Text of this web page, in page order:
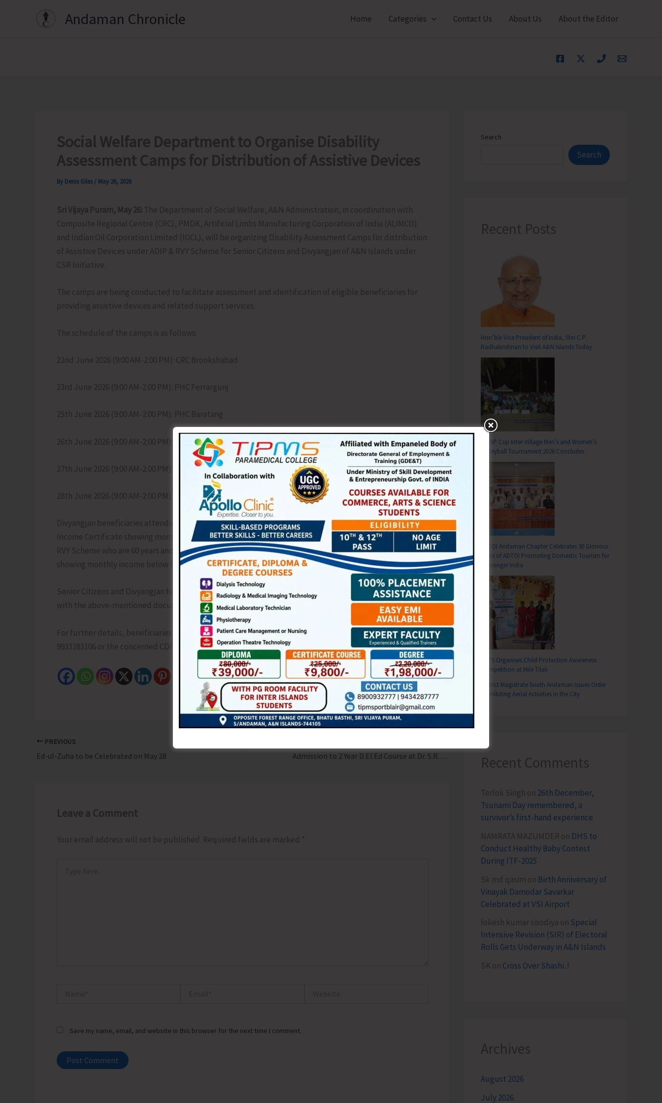
Andaman Chronicle Home Categories Contact Us About Us About the Editor
Social Welfare Department to Organise Disability
Assessment Camps for Distribution of Assistive Devices
By Denis Giles / May 26, 2026
Sri Vijaya Puram, May 26: The Department of Social Welfare, A&N Administration, in coordination with
Composite Regional Centre (CRC), PMDK, Artificial Limbs Manufacturing Corporation of India (ALIMCO)
and Indian Oil Corporation Limited (IOCL), will be organizing Disability Assessment Camps for distribution
of Assistive Devices under ADIP & RVY Scheme for Senior Citizens and Divyangjan of A&N Islands under
CSR Initiative.
The camps are being conducted to facilitate assessment and identification of eligible beneficiaries for
providing assistive devices and related support services.
The schedule of the camps is as follows:
22nd June 2026 (9:00 AM-2:00 PM): CRC Brookshabad
23rd June 2026 (9:00 AM-2:00 PM): PHC Ferrargunj
25th June 2026 (9:00 AM-2:00 PM): PHC Baratang
26th June 2026 (9:00 AM-2:00 PM): CHC Rangat
27th June 2026 (9:00 AM-2:00 PM): District Hospital, Mayabunder
28th June 2026 (9:00 AM-2:00 PM): CHC Diglipur
Divyangjan beneficiaries attending the assessment camp have been requested to bring their UDID Card,
Income Certificate showing monthly income below Rs. 22,500/-, and Aadhaar Card. Senior Citizens under
RVY Scheme who are 60 years and above are requested to bring their Aadhaar Card and Income Certificate
showing monthly income below Rs. 15,000/-.
Senior Citizens and Divyangjan have been requested to attend the camp at their nearest venue along
with the above-mentioned documents and passport size photographs.
For further details, beneficiaries may contact the Nodal Officer (Disability), Contact No.: 03192-244386 /
9933283106 or the concerned CDPO office.
PREVIOUS
Ed-ul-Zuha to be Celebrated on May 28 Admission to 2 Year D.El.Ed Course at Dr. S.R. DIET
Leave a Comment
Your email address will not be published. Required fields are marked *
Save my name, email, and website in this browser for the next time I comment.
Search
Search
Recent Posts
Hon’ble Vice President of India, Shri C.P.
Radhakrishnan to Visit A&N Islands Today
DC SP Cup Inter-Village Men’s and Women’s
Volleyball Tournament 2026 Concludes
ADTOI Andaman Chapter Celebrates 30 Glorious
Years of ADTOI Promoting Domestic Tourism for
a Stronger India
SCPS Organises Child Protection Awareness
Competition at Mile Tilak
District Magistrate South Andaman Issues Order
Prohibiting Aerial Activities in the City
Recent Comments
Terlok Singh on 26th December,
Tsunami Day remembered, a
survivor’s first-hand experience
NAMRATA MAZUMDER on DHS to
Conduct Healthy Baby Contest
During ITF-2025
Sk md qasim on Birth Anniversary of
Vinayak Damodar Savarkar
Celebrated at VSI Airport
lokesh kumar sisodiya on Special
Intensive Revision (SIR) of Electoral
Rolls Gets Underway in A&N Islands
SK on Cross Over Shashi..!
Archives
August 2026
July 2026